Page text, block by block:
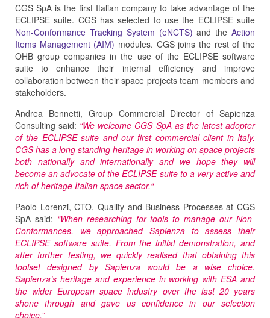
CGS SpA is the first Italian company to take advantage of the
ECLIPSE suite. CGS has selected to use the ECLIPSE suite
Non-Conformance Tracking System (eNCTS) and the Action
Items Management (AIM) modules. CGS joins the rest of the
OHB group companies in the use of the ECLIPSE software
suite to enhance their internal efficiency and improve
collaboration between their space projects team members and
stakeholders.
Andrea Bennetti, Group Commercial Director of Sapienza
Consulting said: “We welcome CGS SpA as the latest adopter
of the ECLIPSE suite and our first commercial client in Italy.
CGS has a long standing heritage in working on space projects
both nationally and internationally and we hope they will
become an advocate of the ECLIPSE suite to a very active and
rich of heritage Italian space sector.“
Paolo Lorenzi, CTO, Quality and Business Processes at CGS
SpA said: “When researching for tools to manage our Non-
Conformances, we approached Sapienza to assess their
ECLIPSE software suite. From the initial demonstration, and
after further testing, we quickly realised that obtaining this
toolset designed by Sapienza would be a wise choice.
Sapienza’s heritage and experience in working with ESA and
the wider European space industry over the last 20 years
shone through and gave us confidence in our selection
choice.”